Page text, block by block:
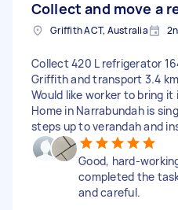
Collect and move a
Griffith ACT, Australia
Collect 420 L refrigerator
Griffith and transport 3.4
Would like worker to bring it
Home in Narrabundah is
steps up to verandah and
Good, hard-
completed the
and careful.